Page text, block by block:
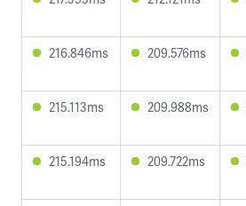
216.846ms 209.576ms
215.113ms 209.988ms
215.194ms 209.722ms